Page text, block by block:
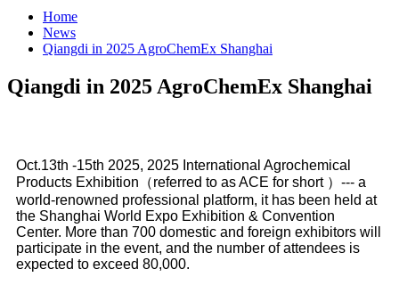
Home
News
Qiangdi in 2025 AgroChemEx Shanghai
Qiangdi in 2025 AgroChemEx Shanghai
Oct.13th -15th 2025, 2025 International Agrochemical
Products Exhibition（referred to as ACE for short ）--- a
world-renowned professional platform, it has been held at
the Shanghai World Expo Exhibition & Convention
Center. More than 700 domestic and foreign exhibitors will
participate in the event, and the number of attendees is
expected to exceed 80,000.